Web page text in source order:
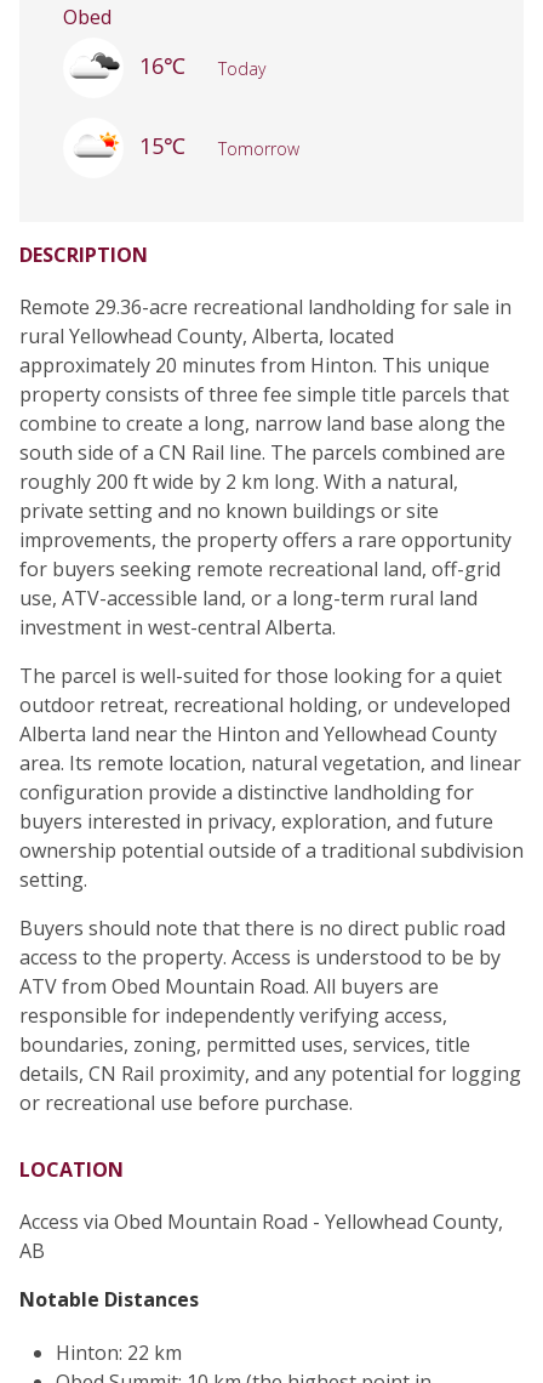
DESCRIPTION
Remote 29.36-acre recreational landholding for sale in
rural Yellowhead County, Alberta, located
approximately 20 minutes from Hinton. This unique
property consists of three fee simple title parcels that
combine to create a long, narrow land base along the
south side of a CN Rail line. The parcels combined are
roughly 200 ft wide by 2 km long. With a natural,
private setting and no known buildings or site
improvements, the property offers a rare opportunity
for buyers seeking remote recreational land, off-grid
use, ATV-accessible land, or a long-term rural land
investment in west-central Alberta.
The parcel is well-suited for those looking for a quiet
outdoor retreat, recreational holding, or undeveloped
Alberta land near the Hinton and Yellowhead County
area. Its remote location, natural vegetation, and linear
configuration provide a distinctive landholding for
buyers interested in privacy, exploration, and future
ownership potential outside of a traditional subdivision
setting.
Buyers should note that there is no direct public road
access to the property. Access is understood to be by
ATV from Obed Mountain Road. All buyers are
responsible for independently verifying access,
boundaries, zoning, permitted uses, services, title
details, CN Rail proximity, and any potential for logging
or recreational use before purchase.
LOCATION
Access via Obed Mountain Road - Yellowhead County,
AB
Notable Distances
Hinton: 22 km
Obed
16℃ Today
15℃ Tomorrow